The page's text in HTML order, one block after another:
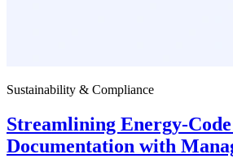
Sustainability & Compliance
Streamlining Energy-
Documentation with